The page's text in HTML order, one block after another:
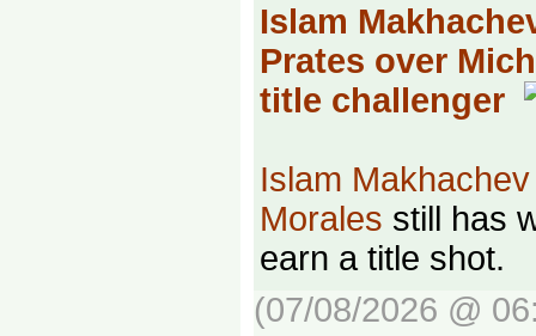
Islam
Prates over
title challenger
Islam Makhachev
Morales still has
earn a title shot.
(07/08/2026 @